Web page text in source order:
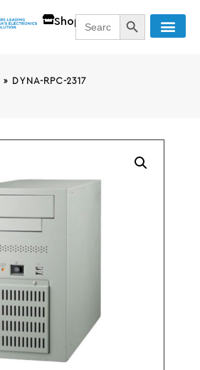
ShopSearch
for:
SEARCH
» DYNA-RPC-2317